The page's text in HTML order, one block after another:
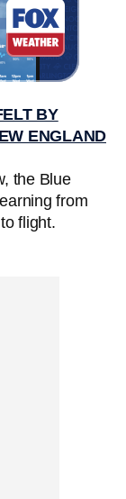
BY
ENGLAND
the Blue
from
flight.